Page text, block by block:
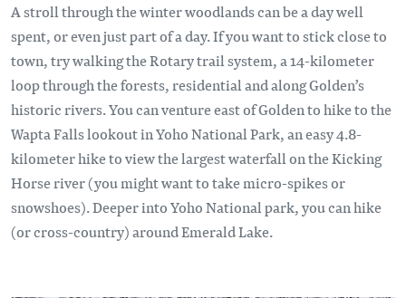
A stroll through the winter woodlands can be a day well
spent, or even just part of a day. If you want to stick close to
town, try walking the Rotary trail system, a 14-kilometer
loop through the forests, residential and along Golden’s
historic rivers. You can venture east of Golden to hike to the
Wapta Falls lookout in Yoho National Park, an easy 4.8-
kilometer hike to view the largest waterfall on the Kicking
Horse river (you might want to take micro-spikes or
snowshoes). Deeper into Yoho National park, you can hike
(or cross-country) around Emerald Lake.